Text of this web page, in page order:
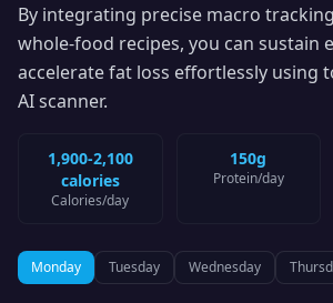
By integrating precise macro
whole-food recipes, you can sustain
accelerate fat loss effortlessly using
AI scanner.
1,900-2,100
calories
Calories/day
150g
Protein/day
Monday Tuesday Wednesday